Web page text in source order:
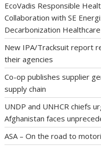
EcoVadis Responsible
Collaboration with SE
Decarbonization Healthcare
New IPA/Tracksuit report
their agencies
Co-op publishes supplier
supply chain
UNDP and UNHCR chiefs
Afghanistan faces
ASA – On the road to